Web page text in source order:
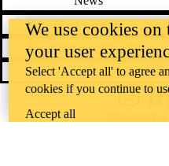
Accessibility
Emergency notifications
We use cookies on
your user
Select 'Accept all' to agree
cookies if you continue to
Accept all